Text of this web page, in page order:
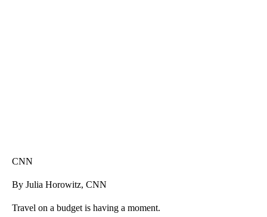
CNN
By Julia Horowitz, CNN
Travel on a budget is having a moment.